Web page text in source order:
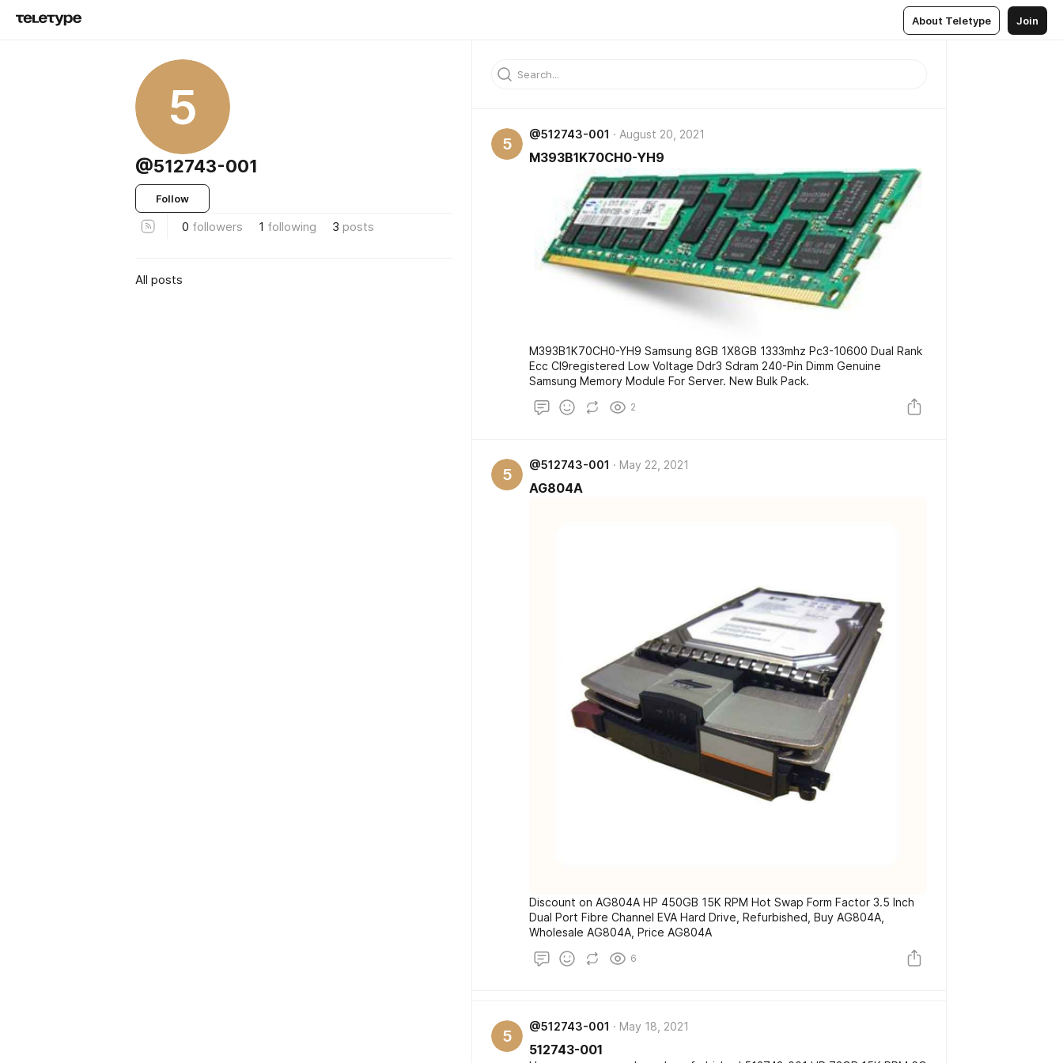
About Teletype Join
5
@512743-001
Follow
0 followers 1 following 3 posts
All posts
5
@512743-001 August 20, 2021
M393B1K70CH0-YH9
M393B1K70CH0-YH9 Samsung 8GB 1X8GB 1333mhz Pc3-10600 Dual Rank
Ecc Cl9registered Low Voltage Ddr3 Sdram 240-Pin Dimm Genuine
Samsung Memory Module For Server. New Bulk Pack.
2
5
@512743-001 May 22, 2021
AG804A
Discount on AG804A HP 450GB 15K RPM Hot Swap Form Factor 3.5 Inch
Dual Port Fibre Channel EVA Hard Drive, Refurbished, Buy AG804A,
Wholesale AG804A, Price AG804A
6
5
@512743-001 May 18, 2021
512743-001